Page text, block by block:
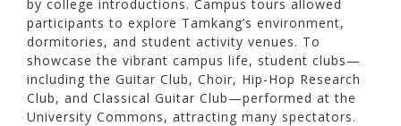
by college introductions. Campus tours allowed
participants to explore Tamkang’s environment,
dormitories, and student activity venues. To
showcase the vibrant campus life, student clubs—
including the Guitar Club, Choir, Hip-Hop Research
Club, and Classical Guitar Club—performed at the
University Commons, attracting many spectators.